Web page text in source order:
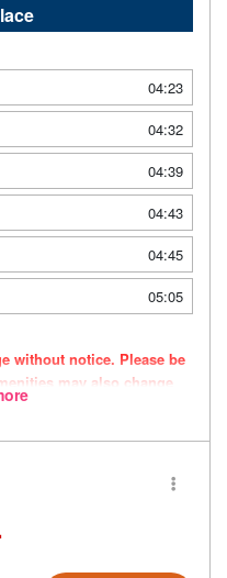
04:23
04:32
04:39
04:43
04:45
05:05
without notice. Please be
may also change